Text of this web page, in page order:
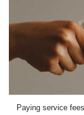
Paying service